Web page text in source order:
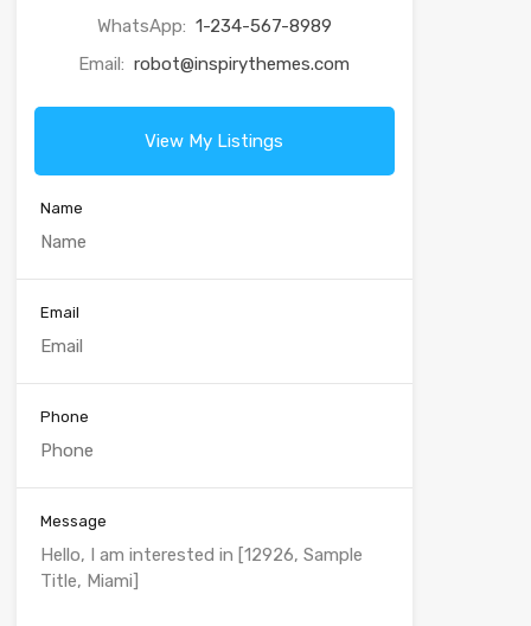
WhatsApp: 1-234-567-8989
Email: robot@inspirythemes.com
View My Listings
Name
Email
Phone
Message